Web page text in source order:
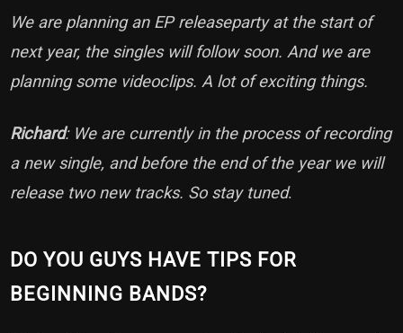
We are planning an EP releaseparty at the start of
next year, the singles will follow soon. And we are
planning some videoclips. A lot of exciting things.
Richard: We are currently in the process of recording
a new single, and before the end of the year we will
release two new tracks. So stay tuned.
DO YOU GUYS HAVE TIPS FOR
BEGINNING BANDS?